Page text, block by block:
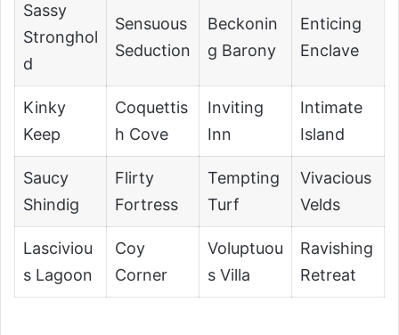
Sassy
Stronghol
d
Sensuous
Seduction
Beckonin
g Barony
Enticing
Enclave
Kinky
Keep
Coquettis
h Cove
Inviting
Inn
Intimate
Island
Saucy
Shindig
Flirty
Fortress
Tempting
Turf
Vivacious
Velds
Lasciviou
s Lagoon
Coy
Corner
Voluptuou
s Villa
Ravishing
Retreat